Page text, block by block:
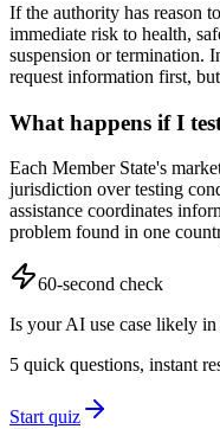
If the authority has reason
immediate risk to health,
suspension or termination.
request information first,
What happens if I
Each Member State's
jurisdiction over testing
assistance coordinates
problem found in one
60-second check
Is your AI use case likely in
5 quick questions, instant
Start quiz